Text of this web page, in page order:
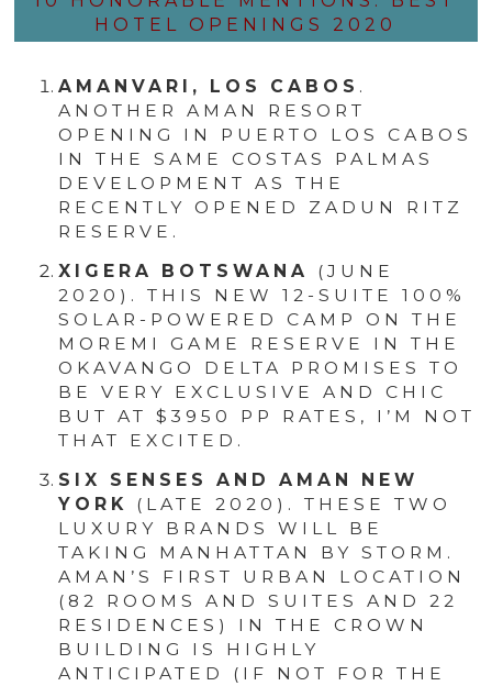
HOTEL OPENINGS 2020
AMANVARI, LOS CABOS .
ANOTHER AMAN RESORT
OPENING IN PUERTO LOS CABOS
IN THE SAME COSTAS PALMAS
DEVELOPMENT AS THE
RECENTLY OPENED ZADUN RITZ
RESERVE.
XIGERA BOTSWANA (JUNE
2020). THIS NEW 12-SUITE 100%
SOLAR-POWERED CAMP ON THE
MOREMI GAME RESERVE IN THE
OKAVANGO DELTA PROMISES TO
BE VERY EXCLUSIVE AND CHIC
BUT AT $3950 PP RATES, I’M NOT
THAT EXCITED.
SIX SENSES AND AMAN NEW
YORK (LATE 2020). THESE TWO
LUXURY BRANDS WILL BE
TAKING MANHATTAN BY STORM.
AMAN’S FIRST URBAN LOCATION
(82 ROOMS AND SUITES AND 22
RESIDENCES) IN THE CROWN
BUILDING IS HIGHLY
ANTICIPATED (IF NOT FOR THE